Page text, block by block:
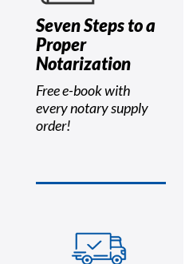
Seven Steps to a
Proper
Notarization
Free e-book with
every notary supply
order!